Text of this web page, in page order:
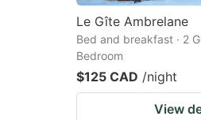
Le Gîte Ambrelane
Bed and breakfast · 2
Bedroom
$125 CAD /night
View